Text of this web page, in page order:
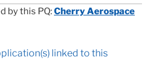
by this PQ:Cherry Aerospace
linked to this